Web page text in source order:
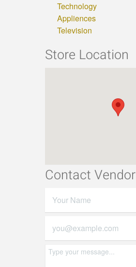
Technology
Appliences
Television
Store Location
Contact Vendor